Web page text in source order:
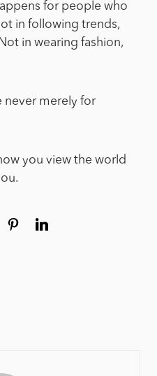
for people who
in following trends,
in wearing fashion,
never merely for
you view the world